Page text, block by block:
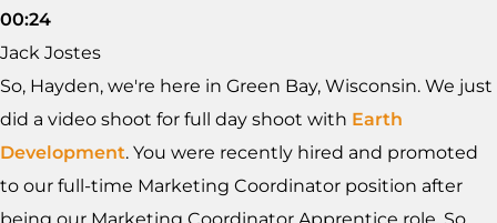
00:24
Jack Jostes
So, Hayden, we're here in Green Bay, Wisconsin. We just
did a video shoot for full day shoot with Earth
Development. You were recently hired and promoted
to our full-time Marketing Coordinator position after